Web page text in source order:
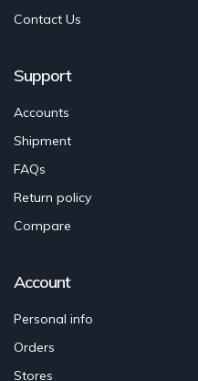
Contact Us
Support
Accounts
Shipment
FAQs
Return policy
Compare
Account
Personal info
Orders
Stores